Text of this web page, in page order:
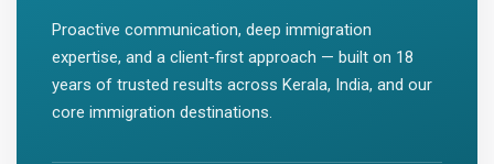
Proactive communication, deep immigration
expertise, and a client-first approach — built on 18
years of trusted results across Kerala, India, and our
core immigration destinations.